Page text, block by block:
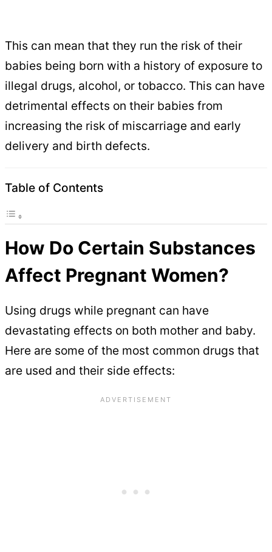
This can mean that they run the risk of their
babies being born with a history of exposure to
illegal drugs, alcohol, or tobacco. This can have
detrimental effects on their babies from
increasing the risk of miscarriage and early
delivery and birth defects.
Table of Contents
How Do Certain Substances
Affect Pregnant Women?
Using drugs while pregnant can have
devastating effects on both mother and baby.
Here are some of the most common drugs that
are used and their side effects: